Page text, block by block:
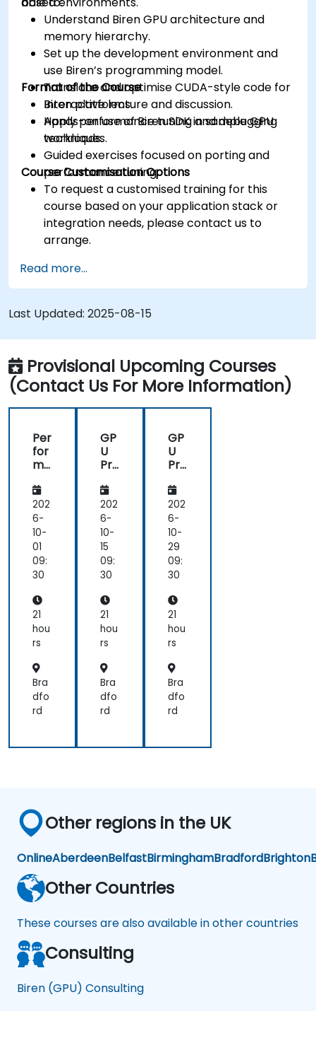
Understand Biren GPU architecture and
memory hierarchy.
Set up the development environment and
use Biren’s programming model.
Translate and optimise CUDA-style code for
Biren platforms.
Apply performance tuning and debugging
techniques.
Format of the Course
Interactive lecture and discussion.
Hands-on use of Biren SDK in sample GPU
workloads.
Guided exercises focused on porting and
performance tuning.
Course Customisation Options
To request a customised training for this
course based on your application stack or
integration needs, please contact us to
arrange.
Read more...
Last Updated: 2025-08-15
Provisional Upcoming Courses
(Contact Us For More Information)
Per
for
ma
e
Op
tim
isat
ion
on
As
nd,
Bir
en,
an
Ca
mb
ric
on
202
6-
10-
01
09:
30
21
hou
rs
Bra
dfo
rd
GP
U
Pro
m
mi
ng
on
Bir
en
AI
cel
era
tor
s
202
6-
10-
15
09:
30
21
hou
rs
Bra
dfo
rd
GP
U
Pro
m
mi
ng
on
Bir
en
AI
cel
era
tor
s
202
6-
10-
29
09:
30
21
hou
rs
Bra
dfo
rd
Other regions in the UK
OnlineAberdeenBelfastBirminghamBradfordBrighton
Other Countries
These courses are also available in other countries
Consulting
Biren (GPU) Consulting